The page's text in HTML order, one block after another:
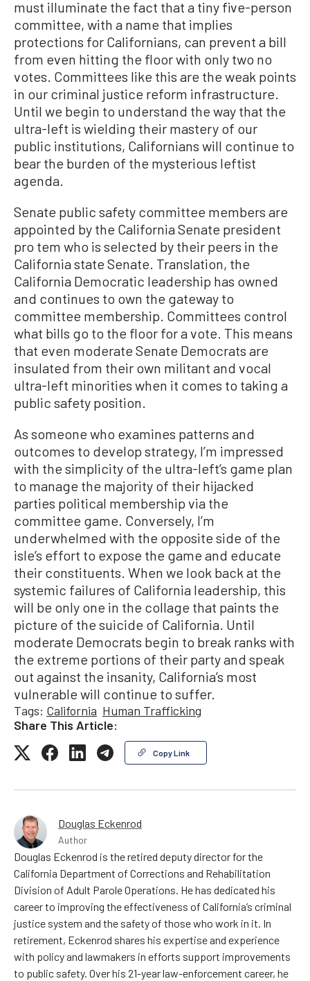
must illuminate the fact that a tiny five-person
committee, with a name that implies
protections for Californians, can prevent a bill
from even hitting the floor with only two no
votes. Committees like this are the weak points
in our criminal justice reform infrastructure.
Until we begin to understand the way that the
ultra-left is wielding their mastery of our
public institutions, Californians will continue to
bear the burden of the mysterious leftist
agenda.
Senate public safety committee members are
appointed by the California Senate president
pro tem who is selected by their peers in the
California state Senate. Translation, the
California Democratic leadership has owned
and continues to own the gateway to
committee membership. Committees control
what bills go to the floor for a vote. This means
that even moderate Senate Democrats are
insulated from their own militant and vocal
ultra-left minorities when it comes to taking a
public safety position.
As someone who examines patterns and
outcomes to develop strategy, I’m impressed
with the simplicity of the ultra-left’s game plan
to manage the majority of their hijacked
parties political membership via the
committee game. Conversely, I’m
underwhelmed with the opposite side of the
isle’s effort to expose the game and educate
their constituents. When we look back at the
systemic failures of California leadership, this
will be only one in the collage that paints the
picture of the suicide of California. Until
moderate Democrats begin to break ranks with
the extreme portions of their party and speak
out against the insanity, California’s most
vulnerable will continue to suffer.
Tags: California Human Trafficking
Share This Article:
Copy Link
Douglas Eckenrod
Author
Douglas Eckenrod is the retired deputy director for the
California Department of Corrections and Rehabilitation
Division of Adult Parole Operations. He has dedicated his
career to improving the effectiveness of California’s criminal
justice system and the safety of those who work in it. In
retirement, Eckenrod shares his expertise and experience
with policy and lawmakers in efforts support improvements
to public safety. Over his 21-year law-enforcement career, he